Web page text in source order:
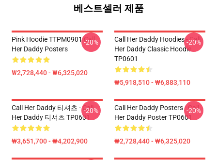
베스트셀러 제품
Pink Hoodie TTPM0901 Call
Her Daddy Posters
₩2,728,440 - ₩6,325,020
-20%
Call Her Daddy Hoodies - Call
Her Daddy Classic Hoodie
TP0601
₩5,918,510 - ₩6,883,110
-20%
Call Her Daddy 티셔츠 - Call
Her Daddy 티셔츠 TP0601
₩3,651,700 - ₩4,202,900
-20%
Call Her Daddy Posters - Call
Her Daddy Poster TP0601
₩2,728,440 - ₩6,325,020
-20%